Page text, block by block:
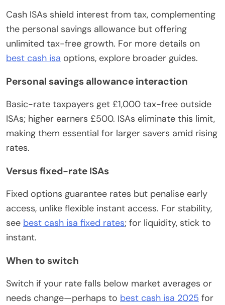
Cash ISAs shield interest from tax, complementing
the personal savings allowance but offering
unlimited tax-free growth. For more details on
best cash isa options, explore broader guides.
Personal savings allowance interaction
Basic-rate taxpayers get £1,000 tax-free outside
ISAs; higher earners £500. ISAs eliminate this limit,
making them essential for larger savers amid rising
rates.
Versus fixed-rate ISAs
Fixed options guarantee rates but penalise early
access, unlike flexible instant access. For stability,
see best cash isa fixed rates; for liquidity, stick to
instant.
When to switch
Switch if your rate falls below market averages or
needs change—perhaps to best cash isa 2025 for